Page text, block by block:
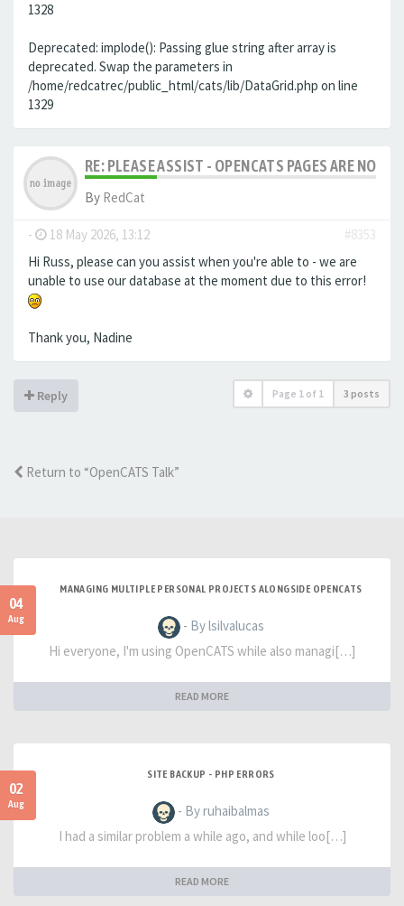
1328
Deprecated: implode(): Passing glue string after array is
deprecated. Swap the parameters in
/home/redcatrec/public_html/cats/lib/DataGrid.php on line
1329
RE: PLEASE ASSIST - OPENCATS PAGES ARE NO
By RedCat
- 18 May 2026, 13:12
#8353
Hi Russ, please can you assist when you're able to - we are
unable to use our database at the moment due to this error!
Thank you, Nadine
Reply Page 1 of 1 3 posts
Return to “OpenCATS Talk”
04
Aug
MANAGING MULTIPLE PERSONAL PROJECTS ALONGSIDE OPENCATS
- By lsilvalucas
Hi everyone, I'm using OpenCATS while also managi[…]
READ MORE
02
Aug
SITE BACKUP - PHP ERRORS
- By ruhaibalmas
I had a similar problem a while ago, and while loo[…]
READ MORE